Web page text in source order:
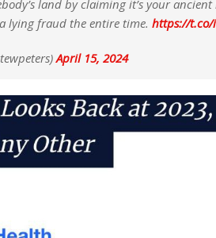
land by claiming it’s your
lying fraud the entire time. https://t.co/
April 15, 2024